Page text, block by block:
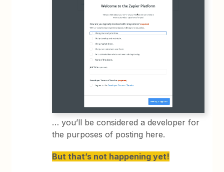
… you’ll be considered a developer for
the purposes of posting here.
But that’s not happening yet!